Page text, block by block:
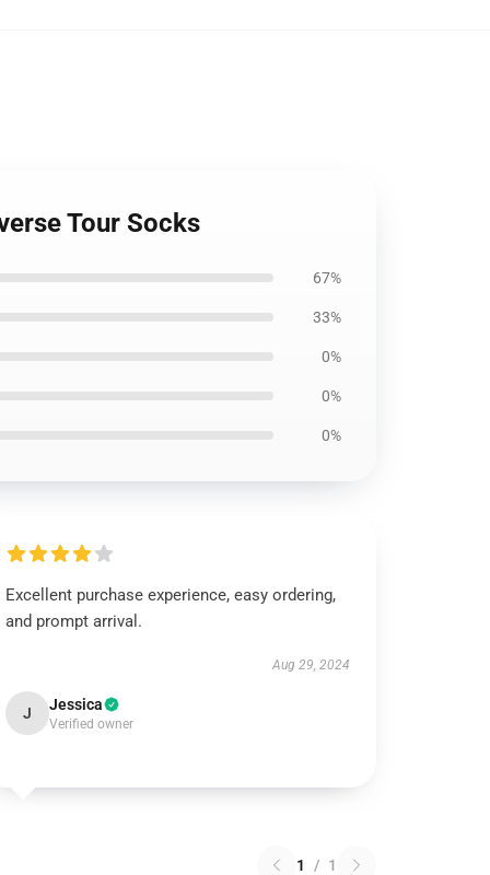
Tour Socks
67%
33%
0%
0%
0%
Excellent purchase experience, easy ordering,
and prompt arrival.
Aug 29, 2024
J Jessica
Verified owner
1 / 1